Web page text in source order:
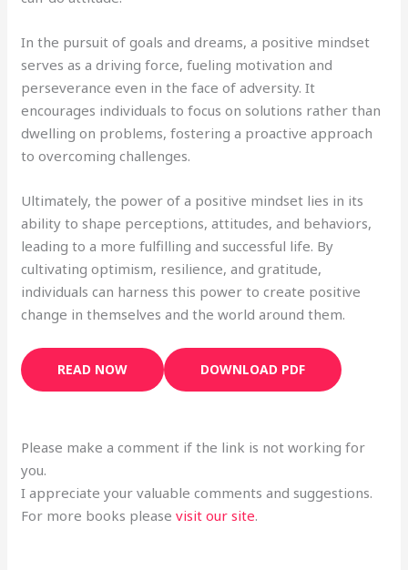
In the pursuit of goals and dreams, a positive mindset
serves as a driving force, fueling motivation and
perseverance even in the face of adversity. It
encourages individuals to focus on solutions rather than
dwelling on problems, fostering a proactive approach
to overcoming challenges.
Ultimately, the power of a positive mindset lies in its
ability to shape perceptions, attitudes, and behaviors,
leading to a more fulfilling and successful life. By
cultivating optimism, resilience, and gratitude,
individuals can harness this power to create positive
change in themselves and the world around them.
READ NOW DOWNLOAD PDF
Please make a comment if the link is not working for
you.
I appreciate your valuable comments and suggestions.
For more books pleasevisit our site.